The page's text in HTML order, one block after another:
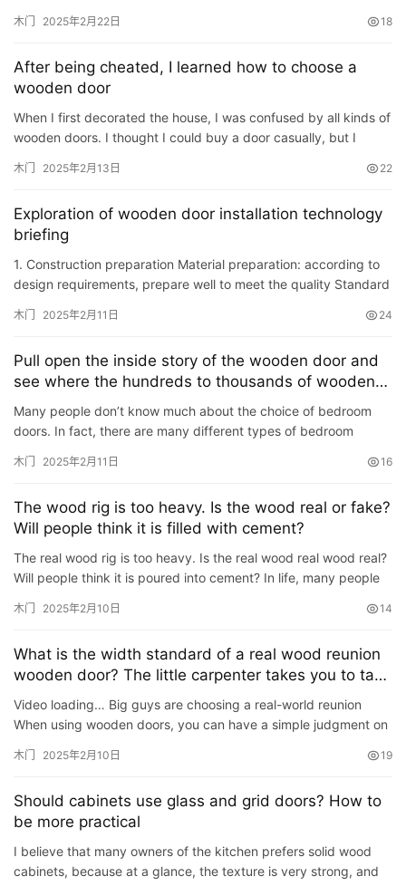
门
庭
院
大
门
铝
门
门
套
装
装
修
门
业
资
讯
系
我
们
登录 注册
木门 2025年2月22日 18
After being cheated, I learned how to choose a
wooden door
When I first decorated the house, I was confused by all kinds of
wooden doors. I thought I could buy a door casually, but I
木门 2025年2月13日 22
Exploration of wooden door installation technology
briefing
1. Construction preparation Material preparation: according to
design requirements, prepare well to meet the quality Standard
木门 2025年2月11日 24
Pull open the inside story of the wooden door and
see where the hundreds to thousands of wooden
doors are different?
Many people don’t know much about the choice of bedroom
doors. In fact, there are many different types of bedroom
plast…
木门 2025年2月11日 16
The wood rig is too heavy. Is the wood real or fake?
Will people think it is filled with cement?
The real wood rig is too heavy. Is the real wood real wood real?
Will people think it is poured into cement? In life, many people
木门 2025年2月10日 14
What is the width standard of a real wood reunion
wooden door? The little carpenter takes you to take
a look
Video loading… Big guys are choosing a real-world reunion
When using wooden doors, you can have a simple judgment on
木门 2025年2月10日 19
Should cabinets use glass and grid doors? How to
be more practical
I believe that many owners of the kitchen prefers solid wood
cabinets, because at a glance, the texture is very strong, and